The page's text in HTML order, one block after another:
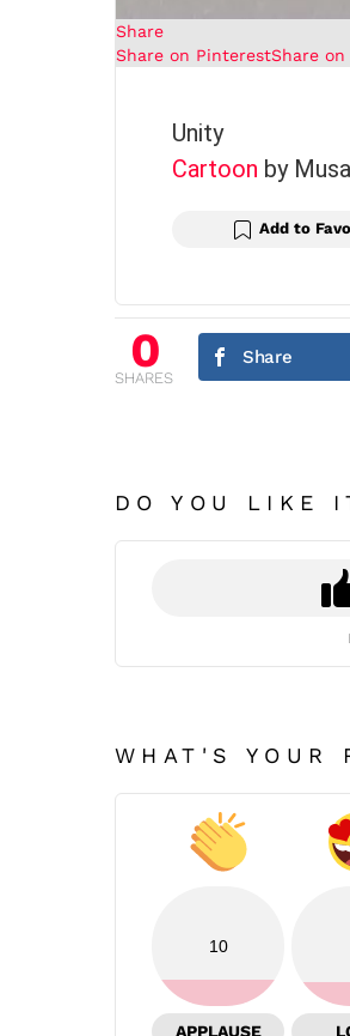
Share
Share on PinterestShare on
Unity
Cartoon by
Add to
0
SHARES
Share
DO YOU LIKE
WHAT'S YOUR
10
APPLAUSE